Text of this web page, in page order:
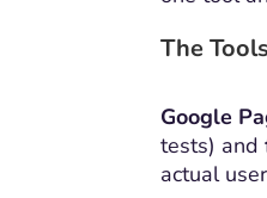
The
Google
tests) and
actual